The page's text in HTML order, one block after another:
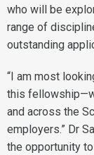
who will be
range of
outstanding
“I am most
this
and across the
employers.” Dr
the opportunity